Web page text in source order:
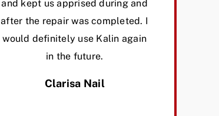
and kept us apprised during and
after the repair was completed. I
would definitely use Kalin again
in the future.
Clarisa Nail